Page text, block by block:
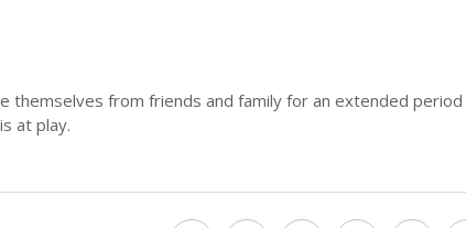
themselves from friends and family for an extended
at play.